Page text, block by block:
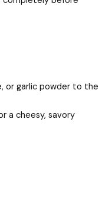
or garlic powder to the
a cheesy, savory